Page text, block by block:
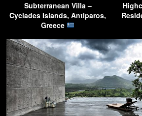
Subterranean Villa –
Cyclades Islands, Antiparos,
Greece